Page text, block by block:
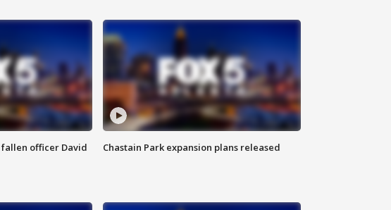
officer David
Chastain Park expansion plans released